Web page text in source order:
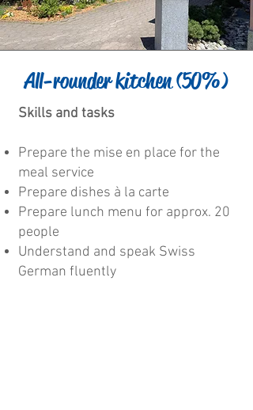
All-rounder kitchen (50%)
Skills and tasks
Prepare the mise en place for the
meal service
Prepare dishes à la carte
Prepare lunch menu for approx. 20
people
Understand and speak Swiss
German fluently